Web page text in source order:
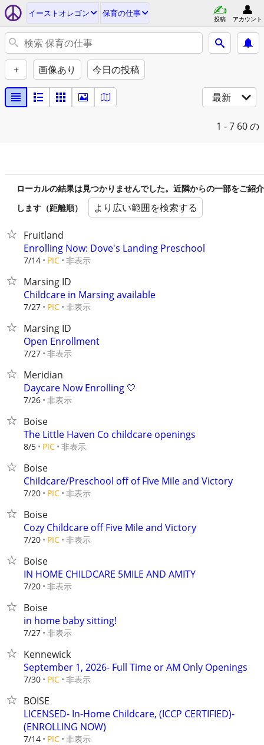
イーストオレゴン 保育の仕事
投稿 アカウント
+ 画像あり 今日の投稿
最新
1 - 7 60 の
ローカルの結果は見つかりませんでした。近隣からの一部をご紹介
します（距離順）
より広い範囲を検索する
Fruitland
Enrolling Now: Dove's Landing Preschool
7/14 PIC 非表示
Marsing ID
Childcare in Marsing available
7/27 PIC 非表示
Marsing ID
Open Enrollment
7/27 非表示
Meridian
Daycare Now Enrolling 🤍
7/26 非表示
Boise
The Little Haven Co childcare openings
8/5 PIC 非表示
Boise
Childcare/Preschool off of Five Mile and Victory
7/20 PIC 非表示
Boise
Cozy Childcare off Five Mile and Victory
7/20 PIC 非表示
Boise
IN HOME CHILDCARE 5MILE AND AMITY
7/20 非表示
Boise
in home baby sitting!
7/27 非表示
Kennewick
September 1, 2026- Full Time or AM Only Openings
7/30 PIC 非表示
BOISE
LICENSED- In-Home Childcare, (ICCP CERTIFIED)-
(ENROLLING NOW)
7/14 PIC 非表示